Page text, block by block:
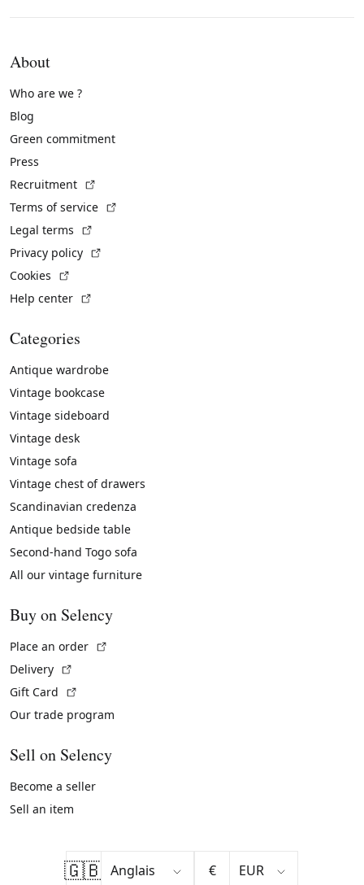
About
Who are we ?
Blog
Green commitment
Press
Recruitment
Terms of service
Legal terms
Privacy policy
Cookies
Help center
Categories
Antique wardrobe
Vintage bookcase
Vintage sideboard
Vintage desk
Vintage sofa
Vintage chest of drawers
Scandinavian credenza
Antique bedside table
Second-hand Togo sofa
All our vintage furniture
Buy on Selency
Place an order
Delivery
Gift Card
Our trade program
Sell on Selency
Become a seller
Sell an item
🇬🇧 €